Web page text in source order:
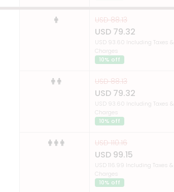
USD 88.13
USD 79.32
USD 93.60 Including Taxes &
Charges
10% off
USD 88.13
USD 79.32
USD 93.60 Including Taxes &
Charges
10% off
USD 110.16
USD 99.15
USD 116.99 Including Taxes &
Charges
10% off